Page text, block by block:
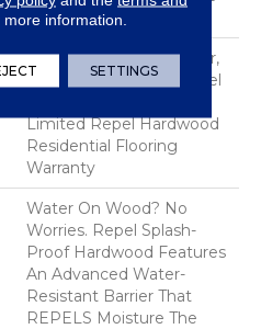
Down
Repel Hardwood 50 Year,
5 Year Commercial, Repel
Limited Repel Hardwood
Residential Flooring
Warranty
Water On Wood? No
Worries. Repel Splash-
Proof Hardwood Features
An Advanced Water-
Resistant Barrier That
REPELS Moisture The
more information.
SETTINGS